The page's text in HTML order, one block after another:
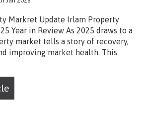
Markret Update Irlam Property
Year in Review As 2025 draws to a
market tells a story of recovery,
improving market health. This